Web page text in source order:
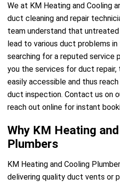
We at KM Heating and Cooling
duct cleaning and repair
team understand that
lead to various duct problems
searching for a reputed service
you the services for duct repair,
easily accessible and thus
duct inspection. Contact us on
reach out online for instant
Why KM Heating
Plumbers
KM Heating and Cooling
delivering quality duct vents or